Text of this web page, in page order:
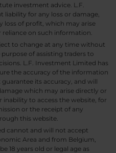
investment advice. L.F.
for any loss or damage,
of profit, which may arise
on such information.
to change at any time without
of assisting traders to
L.F. Investment Limited has
the accuracy of the information
its accuracy, and will
which may arise directly or
to access the website, for
or the receipt of any
this website.
cannot and will not accept
Area and from Belgium,
18 years old or legal age as